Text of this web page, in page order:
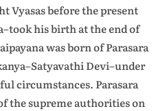
Vyasas before the present
his birth at the end of
was born of Parasara
Devi–under
circumstances. Parasara
the supreme authorities on